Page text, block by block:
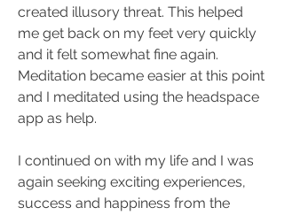
created illusory threat. This helped
me get back on my feet very quickly
and it felt somewhat fine again.
Meditation became easier at this point
and I meditated using the headspace
app as help.
I continued on with my life and I was
again seeking exciting experiences,
success and happiness from the